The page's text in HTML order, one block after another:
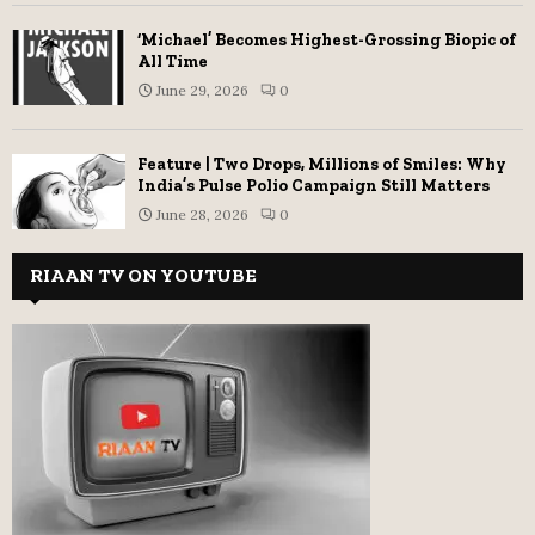
‘Michael’ Becomes Highest-Grossing Biopic of
All Time
June 29, 2026 0
Feature | Two Drops, Millions of Smiles: Why
India’s Pulse Polio Campaign Still Matters
June 28, 2026 0
RIAAN TV ON YOUTUBE